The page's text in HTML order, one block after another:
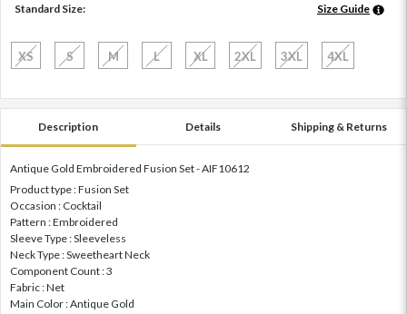
Standard Size: Size Guide
XS S M L XL 2XL 3XL 4XL
Description Details Shipping & Returns
Antique Gold Embroidered Fusion Set - AIF10612
Product type : Fusion Set
Occasion : Cocktail
Pattern : Embroidered
Sleeve Type : Sleeveless
Neck Type : Sweetheart Neck
Component Count : 3
Fabric : Net
Main Color : Antique Gold